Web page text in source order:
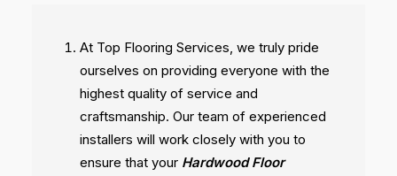
At Top Flooring Services, we truly pride
ourselves on providing everyone with the
highest quality of service and
craftsmanship. Our team of experienced
installers will work closely with you to
ensure that your Hardwood Floor